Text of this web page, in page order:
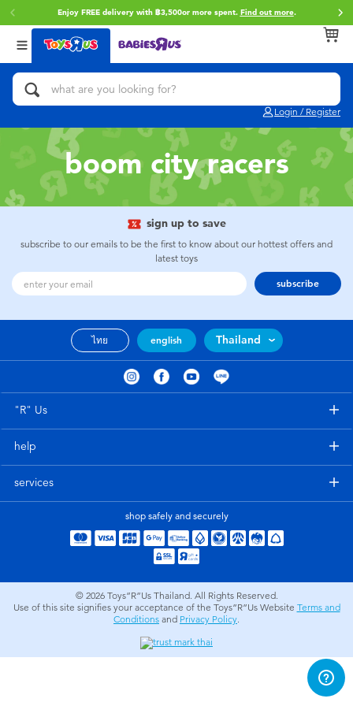
Enjoy FREE delivery with ฿3,500or more spent. Find out more.
Login / Register
Back
Categories
Action Figures & Hero Play
Bikes, Scooters & Ride-ons
Building Blocks & LEGO
Cars, Trucks, Trains & RC
Craft & Activities
Electronics
Party
Role Play & Costumes
Back
Brands
Toy Story
Super Mario
Star Wars
Blokees
X-Shot
Marvel
Hot Wheels
Back
Age
0~2 Years
3~4 Years
5~7 Years
12~14 Years
boom city racers
sign up to save
subscribe to our emails to be the first to know about our hottest offers and
latest toys
subscribe
ไทย english Thailand
"R" Us
help
services
shop safely and securely
© 2026 Toys”R”Us Thailand. All Rights Reserved.
Use of this site signifies your acceptance of the Toys”R”Us Website Terms and
Conditions and Privacy Policy.